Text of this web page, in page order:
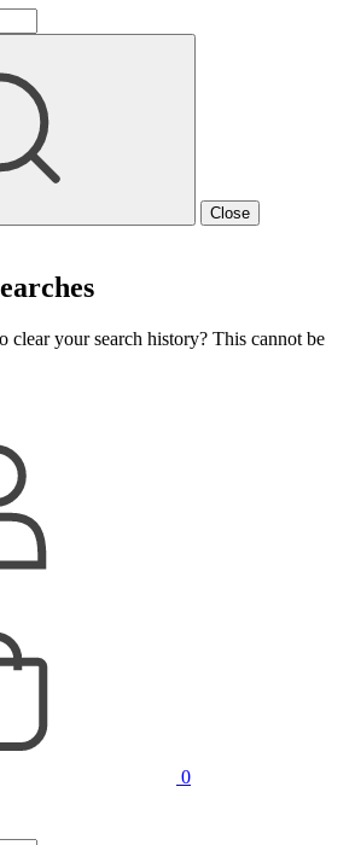
Close
clear your search history? This cannot be
0